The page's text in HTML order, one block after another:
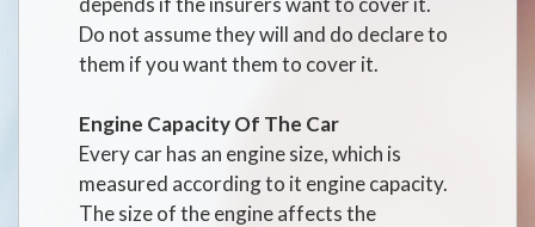
Do not assume they will and do declare to
them if you want them to cover it.
Engine Capacity Of The Car
Every car has an engine size, which is
measured according to it engine capacity.
The size of the engine affects the